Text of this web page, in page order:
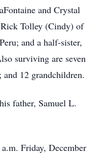
and Crystal
Tolley (Cindy) of
and a half-sister,
surviving are seven
and 12 grandchildren.
father, Samuel L.
Friday, December